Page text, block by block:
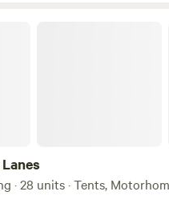
· 28 units · Tents,